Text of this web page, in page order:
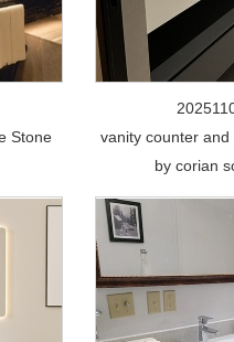
Stone
vanity counter
by corian